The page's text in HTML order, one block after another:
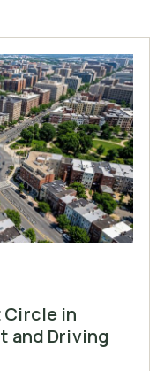
in
and Driving